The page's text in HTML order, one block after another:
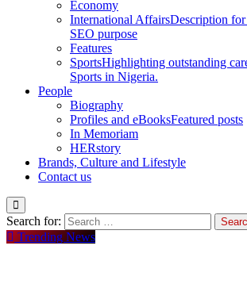
Economy
International AffairsDescription
SEO purpose
Features
SportsHighlighting outstanding
Sports in Nigeria.
People
Biography
Profiles and eBooksFeatured posts
In Memoriam
HERstory
Brands, Culture and Lifestyle
Contact us
Search for:
Trending News